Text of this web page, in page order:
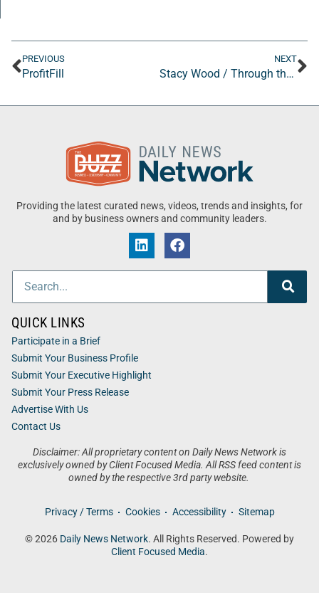
PREVIOUS
ProfitFill
NEXT
Stacy Wood / Through the Woods Consulting
Providing the latest curated news, videos, trends and insights, for
and by business owners and community leaders.
Disclaimer: All proprietary content on Daily News Network is
exclusively owned by Client Focused Media. All RSS feed content is
owned by the respective 3rd party website.
Privacy / Terms Cookies Accessibility Sitemap
© 2026 Daily News Network. All Rights Reserved. Powered by
Client Focused Media.
QUICK LINKS
Participate in a Brief
Submit Your Business Profile
Submit Your Executive Highlight
Submit Your Press Release
Advertise With Us
Contact Us